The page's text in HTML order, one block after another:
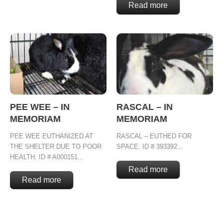
Read more
PEE WEE – IN
MEMORIAM
PEE WEE EUTHANIZED AT
THE SHELTER DUE TO POOR
HEALTH. ID # A000151...
Read more
RASCAL – IN
MEMORIAM
RASCAL – EUTHED FOR
SPACE. ID # 393392...
Read more